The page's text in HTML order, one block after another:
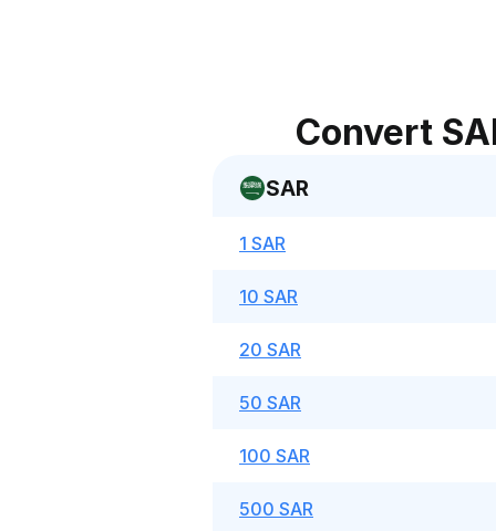
Convert
SAR
1 SAR
10 SAR
20 SAR
50 SAR
100 SAR
500 SAR